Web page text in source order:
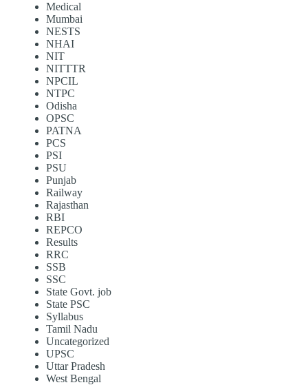
Medical
Mumbai
NESTS
NHAI
NIT
NITTTR
NPCIL
NTPC
Odisha
OPSC
PATNA
PCS
PSI
PSU
Punjab
Railway
Rajasthan
RBI
REPCO
Results
RRC
SSB
SSC
State Govt. job
State PSC
Syllabus
Tamil Nadu
Uncategorized
UPSC
Uttar Pradesh
West Bengal